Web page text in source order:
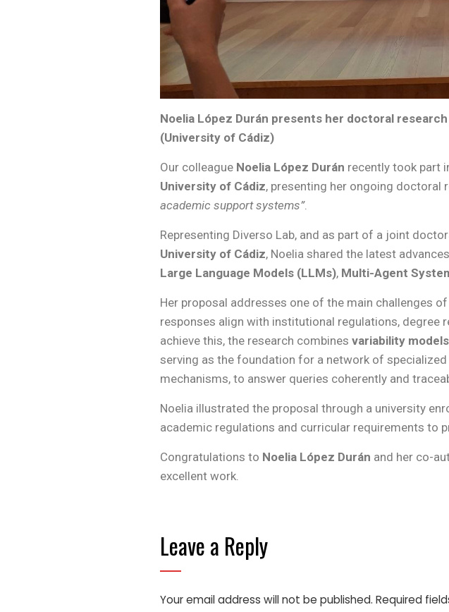
Noelia López Durán presents her doctoral
(University of Cádiz)
Our colleague Noelia López Durán recently took part
University of Cádiz, presenting her ongoing doctoral
academic support systems”.
Representing Diverso Lab, and as part of a joint
University of Cádiz, Noelia shared the latest
Large Language Models (LLMs), Multi-Agent
Her proposal addresses one of the main challenges
responses align with institutional regulations, degree
achieve this, the research combinesvariability
serving as the foundation for a network of
mechanisms, to answer queries coherently and
Noelia illustrated the proposal through a university
academic regulations and curricular requirements to
Congratulations to Noelia López Durán and her co-
excellent work.
Leave a Reply
Your email address will not be published. Required